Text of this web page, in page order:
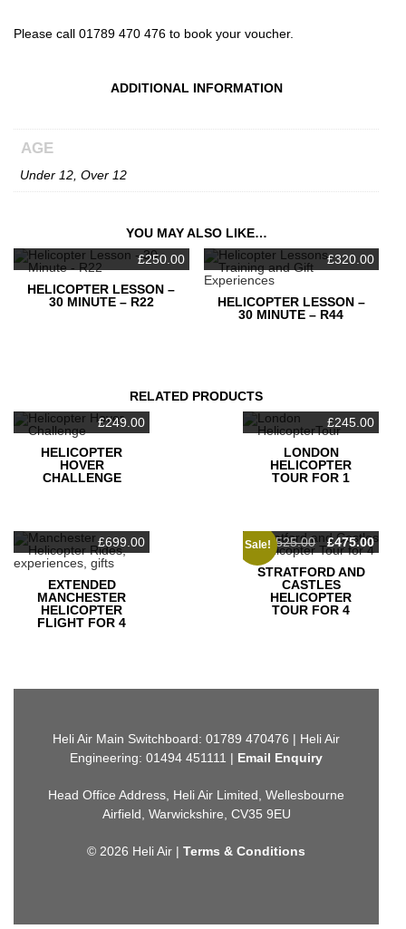
Please call 01789 470 476 to book your voucher.
ADDITIONAL INFORMATION
AGE
Under 12, Over 12
YOU MAY ALSO LIKE…
HELICOPTER LESSON –
30 MINUTE – R22
£250.00
HELICOPTER LESSON –
30 MINUTE – R44
£320.00
RELATED PRODUCTS
HELICOPTER
HOVER
CHALLENGE
£249.00
LONDON
HELICOPTER
TOUR FOR 1
£245.00
EXTENDED
MANCHESTER
HELICOPTER
FLIGHT FOR 4
£699.00 Sale!
STRATFORD AND
CASTLES
HELICOPTER
TOUR FOR 4
£525.00 Original
price
was:
£525.00.
£475.00
price
Heli Air Main Switchboard: 01789 470476 | Heli Air
Engineering: 01494 451111 | Email Enquiry
Head Office Address, Heli Air Limited, Wellesbourne
Airfield, Warwickshire, CV35 9EU
© 2026 Heli Air |Terms & Conditions